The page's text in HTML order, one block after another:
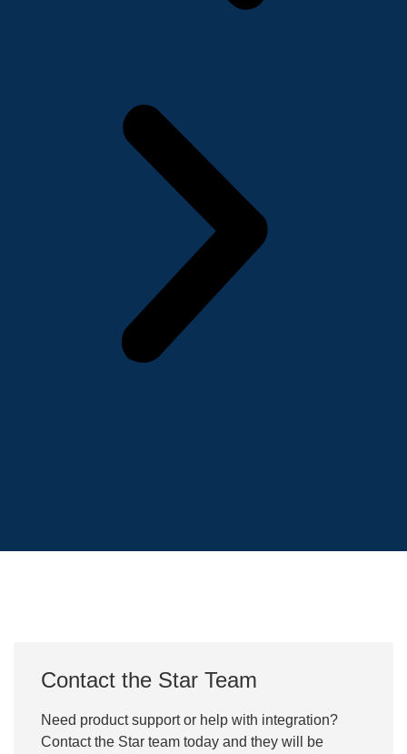
Contact the Star Team
Need product support or help with integration?
Contact the Star team today and they will be